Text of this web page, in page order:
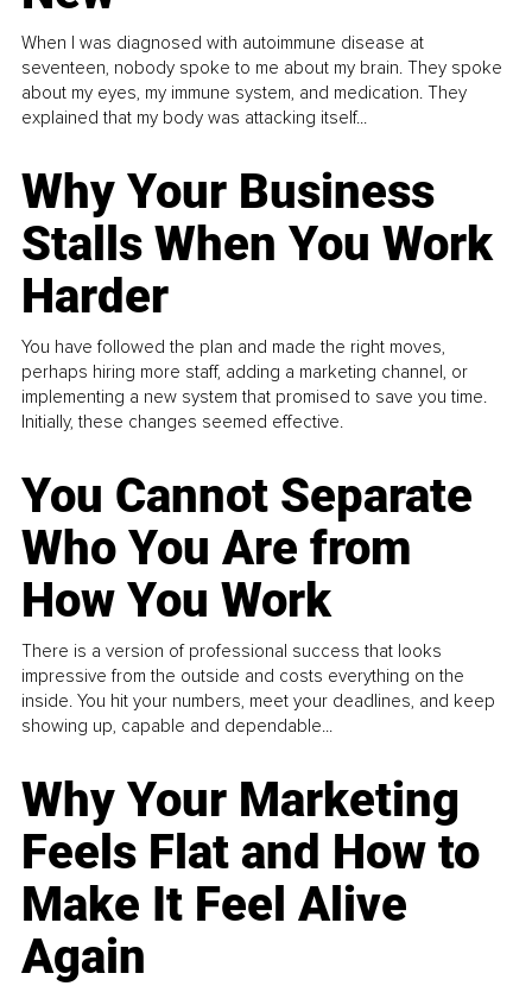
When I was diagnosed with autoimmune disease at
seventeen, nobody spoke to me about my brain. They spoke
about my eyes, my immune system, and medication. They
explained that my body was attacking itself...
Why Your Business
Stalls When You Work
Harder
You have followed the plan and made the right moves,
perhaps hiring more staff, adding a marketing channel, or
implementing a new system that promised to save you time.
Initially, these changes seemed effective.
You Cannot Separate
Who You Are from
How You Work
There is a version of professional success that looks
impressive from the outside and costs everything on the
inside. You hit your numbers, meet your deadlines, and keep
showing up, capable and dependable...
Why Your Marketing
Feels Flat and How to
Make It Feel Alive
Again